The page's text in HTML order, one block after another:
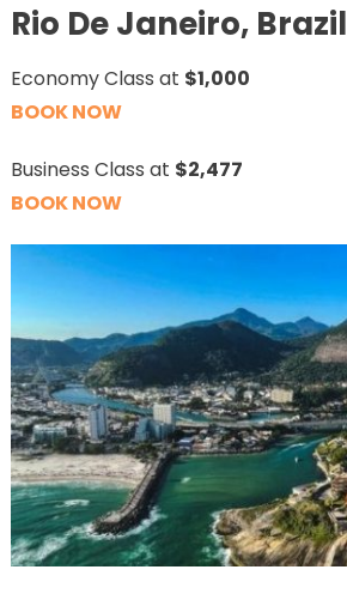
Rio De Janeiro, Brazil
Economy Class at $1,000
BOOK NOW
Business Class at $2,477
BOOK NOW